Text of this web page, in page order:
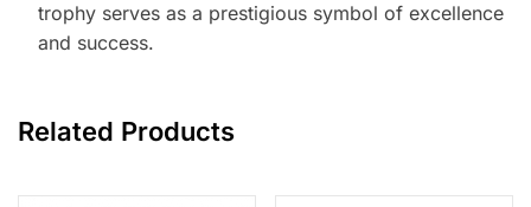
trophy serves as a prestigious symbol of excellence
and success.
Related Products